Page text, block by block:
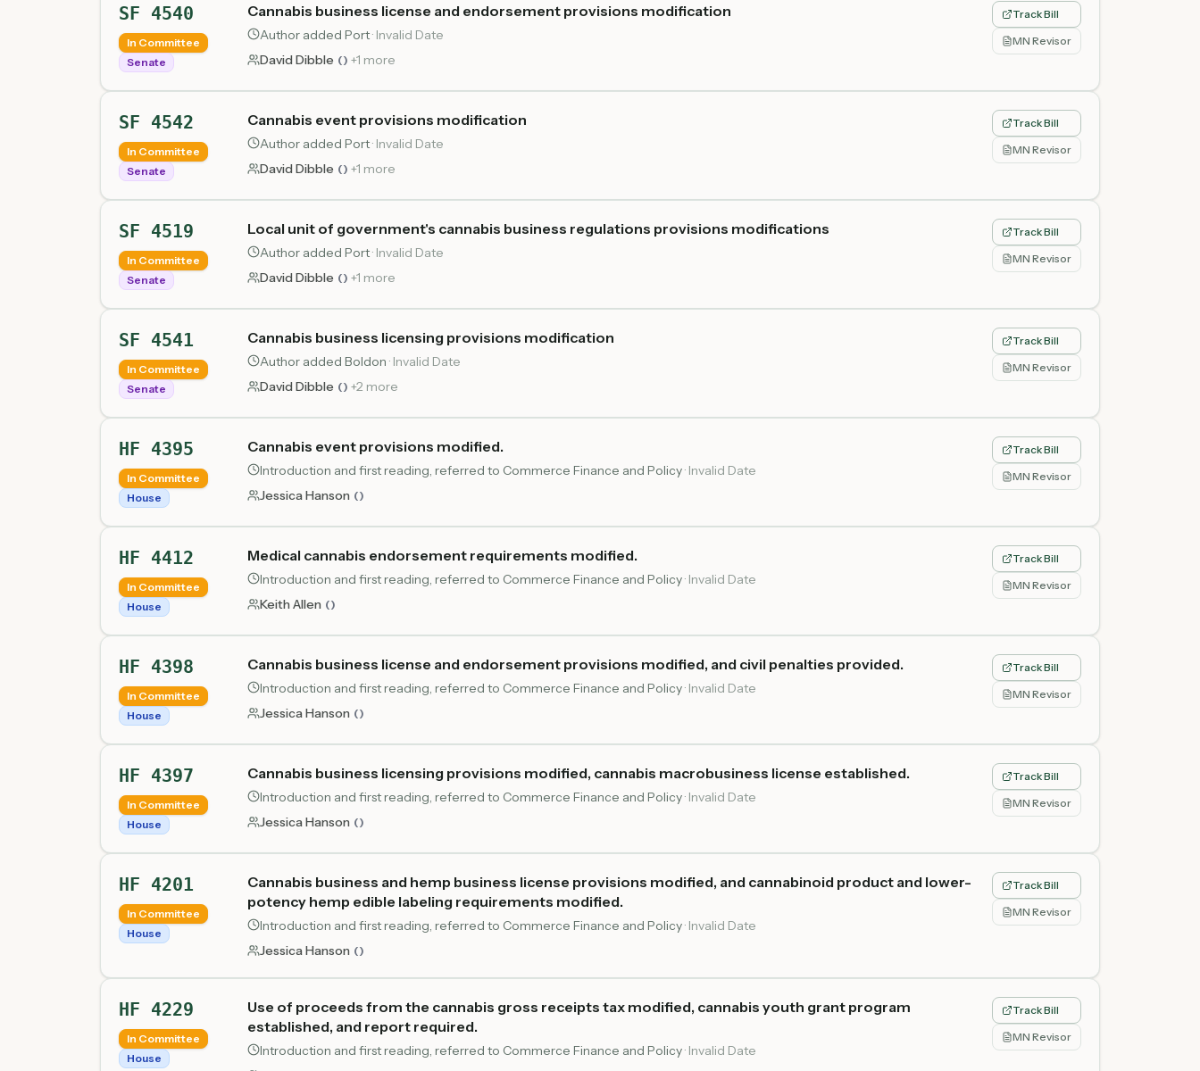
SF 4540
In Committee
Senate
Cannabis business license and endorsement provisions modification
Author added Port· Invalid Date
David Dibble () +1 more
Track Bill
MN Revisor
SF 4542
In Committee
Senate
Cannabis event provisions modification
Author added Port· Invalid Date
David Dibble () +1 more
Track Bill
MN Revisor
SF 4519
In Committee
Senate
Local unit of government's cannabis business regulations provisions modifications
Author added Port· Invalid Date
David Dibble () +1 more
Track Bill
MN Revisor
SF 4541
In Committee
Senate
Cannabis business licensing provisions modification
Author added Boldon · Invalid Date
David Dibble () +2 more
Track Bill
MN Revisor
HF 4395
In Committee
House
Cannabis event provisions modified.
Introduction and first reading, referred to Commerce Finance and Policy· Invalid Date
Jessica Hanson ()
Track Bill
MN Revisor
HF 4412
In Committee
House
Medical cannabis endorsement requirements modified.
Introduction and first reading, referred to Commerce Finance and Policy· Invalid Date
Keith Allen ()
Track Bill
MN Revisor
HF 4398
In Committee
House
Cannabis business license and endorsement provisions modified, and civil penalties provided.
Introduction and first reading, referred to Commerce Finance and Policy· Invalid Date
Jessica Hanson ()
Track Bill
MN Revisor
HF 4397
In Committee
House
Cannabis business licensing provisions modified, cannabis macrobusiness license established.
Introduction and first reading, referred to Commerce Finance and Policy· Invalid Date
Jessica Hanson ()
Track Bill
MN Revisor
HF 4201
In Committee
House
Cannabis business and hemp business license provisions modified, and cannabinoid product and lower-
potency hemp edible labeling requirements modified.
Introduction and first reading, referred to Commerce Finance and Policy· Invalid Date
Jessica Hanson ()
Track Bill
MN Revisor
HF 4229
In Committee
House
Use of proceeds from the cannabis gross receipts tax modified, cannabis youth grant program
established, and report required.
Introduction and first reading, referred to Commerce Finance and Policy· Invalid Date
Track Bill
MN Revisor